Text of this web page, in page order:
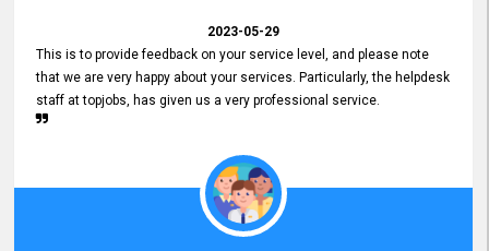
2023-05-29
This is to provide feedback on your service level, and please note
that we are very happy about your services. Particularly, the helpdesk
staff at topjobs, has given us a very professional service.